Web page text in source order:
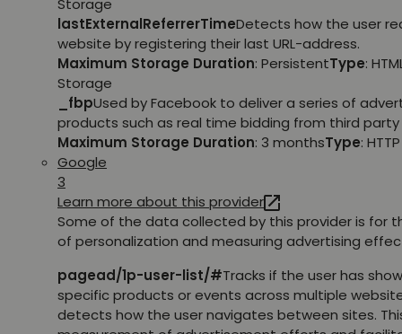
Storage
lastExternalReferrerTimeDetects how the user
website by registering their last URL-address.
Maximum Storage Duration: PersistentType:
Storage
_fbpUsed by Facebook to deliver a series of
products such as real time bidding from third
Maximum Storage Duration: 3 monthsType:
Google
3
Learn more about this provider
Some of the data collected by this provider is for
of personalization and measuring advertising
pagead/1p-user-list/#Tracks if the user has
specific products or events across multiple
detects how the user navigates between sites.